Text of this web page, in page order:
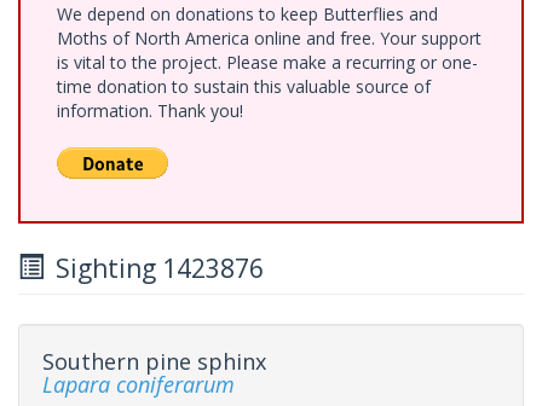
We depend on donations to keep Butterflies and
Moths of North America online and free. Your support
is vital to the project. Please make a recurring or one-
time donation to sustain this valuable source of
information. Thank you!
Sighting 1423876
Southern pine sphinx
Lapara coniferarum